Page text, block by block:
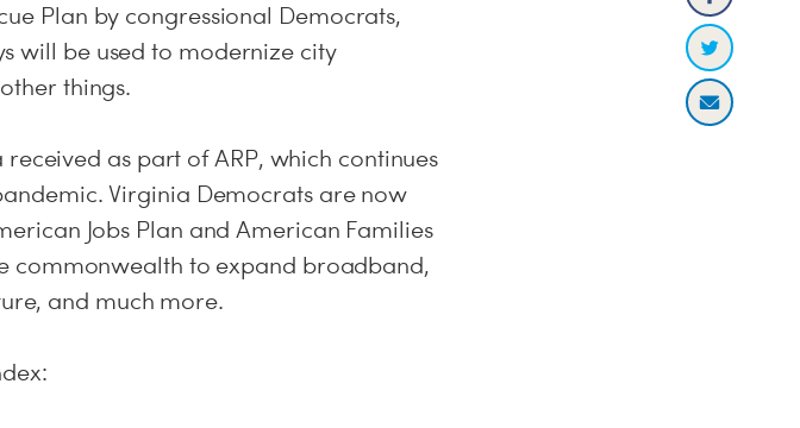
Plan by congressional Democrats,
will be used to modernize city
things.
as part of ARP, which continues
Virginia Democrats are now
Jobs Plan and American Families
commonwealth to expand broadband,
and much more.